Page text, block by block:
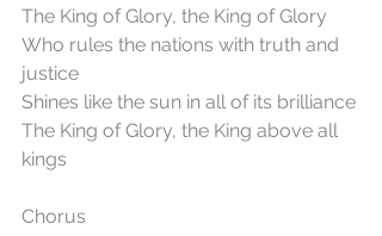
The King of Glory, the King of Glory
Who rules the nations with truth and
justice
Shines like the sun in all of its brilliance
The King of Glory, the King above all
kings
Chorus